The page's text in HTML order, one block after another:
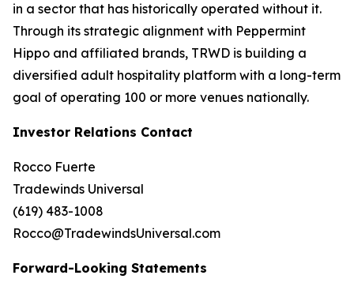
in a sector that has historically operated without it.
Through its strategic alignment with Peppermint
Hippo and affiliated brands, TRWD is building a
diversified adult hospitality platform with a long-term
goal of operating 100 or more venues nationally.
Investor Relations Contact
Rocco Fuerte
Tradewinds Universal
(619) 483-1008
Rocco@TradewindsUniversal.com
Forward-Looking Statements